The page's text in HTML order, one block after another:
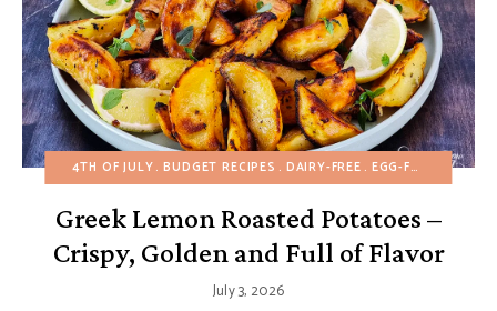
4TH OF JULY BUDGET RECIPES DAIRY-FREE EGG-FREE FALL
Greek Lemon Roasted Potatoes –
Crispy, Golden and Full of Flavor
July 3, 2026